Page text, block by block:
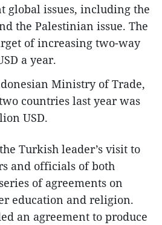
global issues, including the
the Palestinian issue. The
of increasing two-way
a year.
Ministry of Trade,
countries last year was
USD.
Turkish leader’s visit to
and officials of both
of agreements on
education and religion.
an agreement to produce